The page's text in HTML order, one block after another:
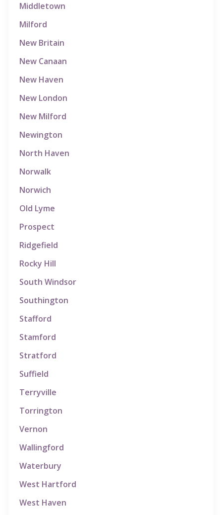
Middletown
Milford
New Britain
New Canaan
New Haven
New London
New Milford
Newington
North Haven
Norwalk
Norwich
Old Lyme
Prospect
Ridgefield
Rocky Hill
South Windsor
Southington
Stafford
Stamford
Stratford
Suffield
Terryville
Torrington
Vernon
Wallingford
Waterbury
West Hartford
West Haven